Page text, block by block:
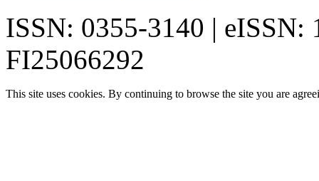
ISSN: 0355-3140 | eISSN:
FI25066292
This site uses cookies. By continuing to browse the site you are